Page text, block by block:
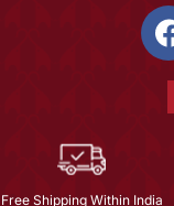
Free Shipping Within India